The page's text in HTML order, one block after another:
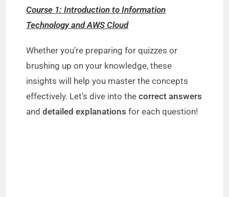
Course 1: Introduction to Information
Technology and AWS Cloud
Whether you’re preparing for quizzes or
brushing up on your knowledge, these
insights will help you master the concepts
effectively. Let’s dive into thecorrect answers
anddetailed explanations for each question!